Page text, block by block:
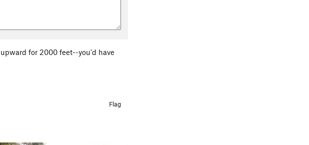
for 2000 feet--you'd have
Flag